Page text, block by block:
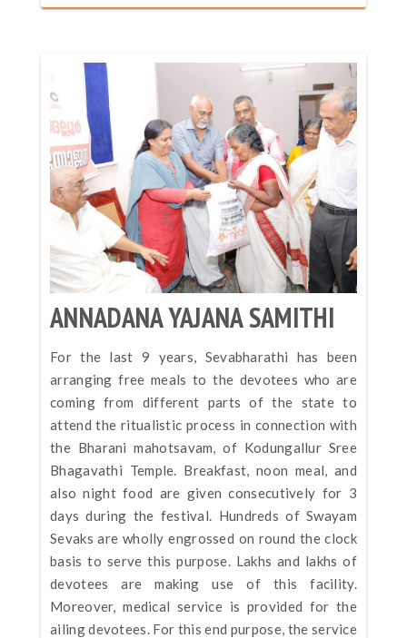
ANNADANA YAJANA SAMITHI
For the last 9 years, Sevabharathi has been
arranging free meals to the devotees who are
coming from different parts of the state to
attend the ritualistic process in connection with
the Bharani mahotsavam, of Kodungallur Sree
Bhagavathi Temple. Breakfast, noon meal, and
also night food are given consecutively for 3
days during the festival. Hundreds of Swayam
Sevaks are wholly engrossed on round the clock
basis to serve this purpose. Lakhs and lakhs of
devotees are making use of this facility.
Moreover, medical service is provided for the
ailing devotees. For this end purpose, the service